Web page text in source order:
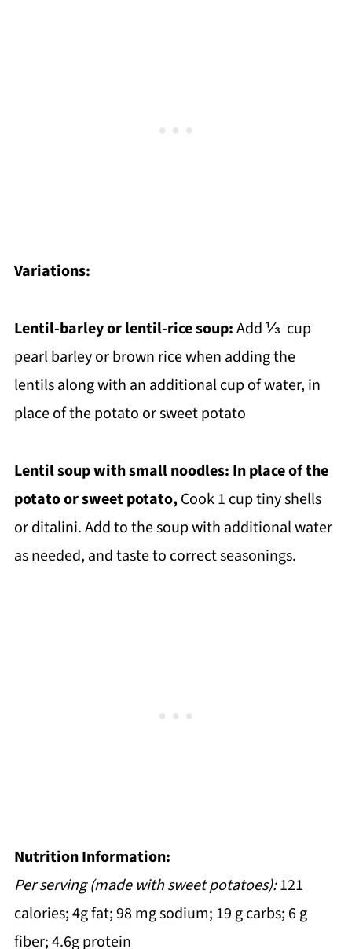
Variations:
Lentil-barley or lentil-rice soup:Add ⅓ cup
pearl barley or brown rice when adding the
lentils along with an additional cup of water, in
place of the potato or sweet potato
Lentil soup with small noodles: In place of the
potato or sweet potato, Cook 1 cup tiny shells
or ditalini. Add to the soup with additional water
as needed, and taste to correct seasonings.
Nutrition Information:
Per serving (made with sweet potatoes):121
calories; 4g fat; 98 mg sodium; 19 g carbs; 6 g
fiber; 4.6g protein